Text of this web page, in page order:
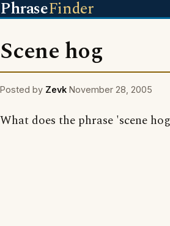
PhraseFinder
Scene hog
Posted by Zevk November 28, 2005
What does the phrase 'scene